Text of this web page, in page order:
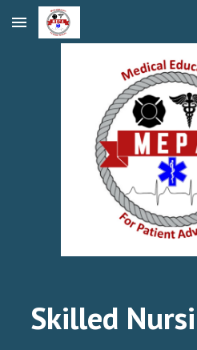
Skip to main content
Skilled